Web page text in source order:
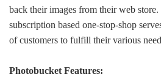
back their images from their web
subscription based one-stop-shop
of customers to fulfill their various
Photobucket Features: